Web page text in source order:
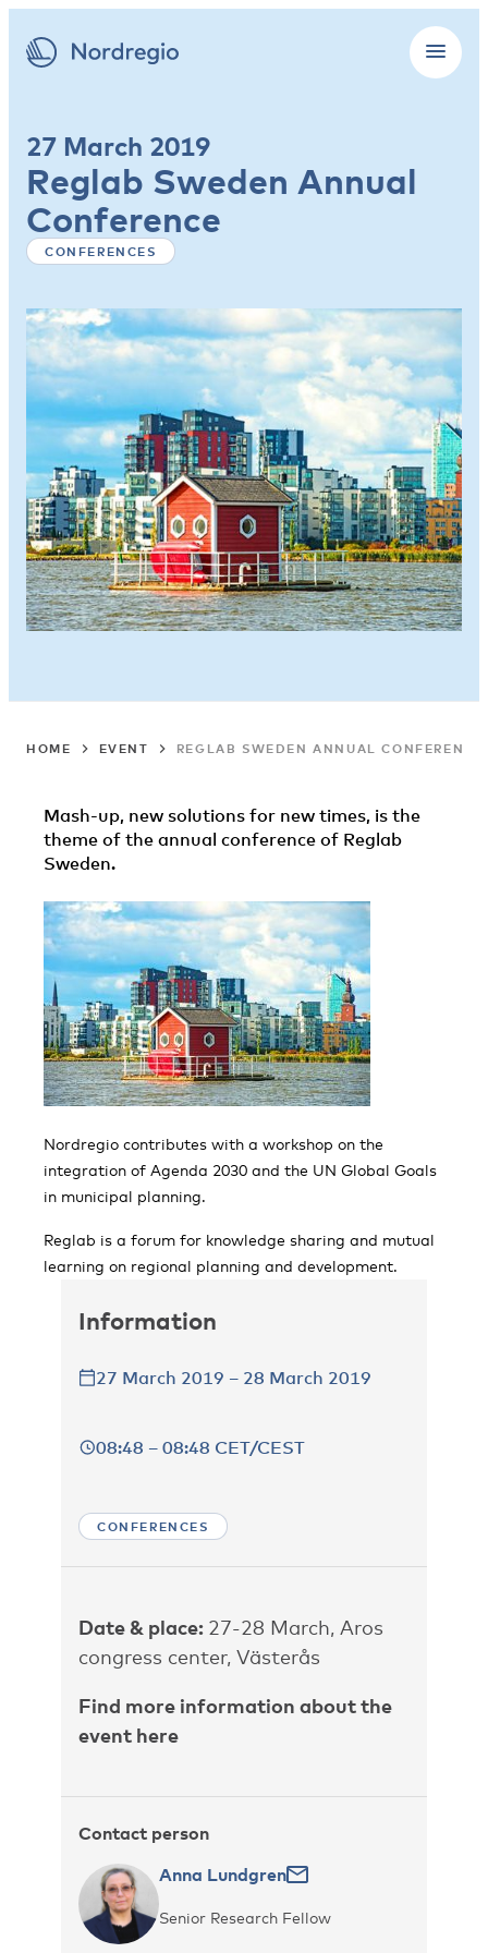
27 March 2019
Reglab Sweden Annual
Conference
CONFERENCES
HOME EVENT REGLAB SWEDEN ANNUAL CONFERENCE
Mash-up, new solutions for new times, is the
theme of the annual conference of Reglab
Sweden.
Nordregio contributes with a workshop on the
integration of Agenda 2030 and the UN Global Goals
in municipal planning.
Reglab is a forum for knowledge sharing and mutual
learning on regional planning and development.
Information
27 March 2019 – 28 March 2019
08:48 – 08:48 CET/CEST
CONFERENCES
Date & place: 27-28 March, Aros
congress center, Västerås
Find more information about the
event here
Contact person
Anna Lundgren
Senior Research Fellow